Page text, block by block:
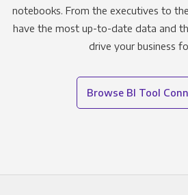
notebooks. From the executives to
have the most up-to-date data and
drive your business
Browse BI Tool